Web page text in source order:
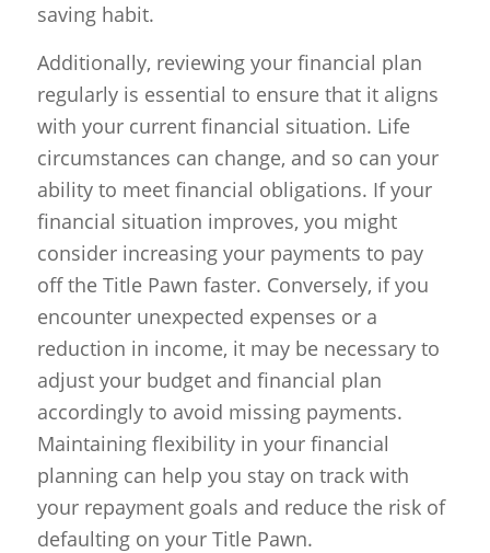
saving habit.
Additionally, reviewing your financial plan
regularly is essential to ensure that it aligns
with your current financial situation. Life
circumstances can change, and so can your
ability to meet financial obligations. If your
financial situation improves, you might
consider increasing your payments to pay
off the Title Pawn faster. Conversely, if you
encounter unexpected expenses or a
reduction in income, it may be necessary to
adjust your budget and financial plan
accordingly to avoid missing payments.
Maintaining flexibility in your financial
planning can help you stay on track with
your repayment goals and reduce the risk of
defaulting on your Title Pawn.